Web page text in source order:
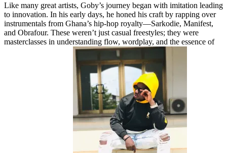
Like many great artists, Goby’s journey began with imitation leading
to innovation. In his early days, he honed his craft by rapping over
instrumentals from Ghana’s hip-hop royalty—Sarkodie, Manifest,
and Obrafour. These weren’t just casual freestyles; they were
masterclasses in understanding flow, wordplay, and the essence of